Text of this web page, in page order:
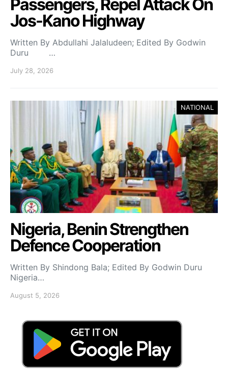
Passengers, Repel Attack On
Jos-Kano Highway
Written By Abdullahi Jalaludeen; Edited By Godwin
Duru …
July 28, 2026
NATIONAL
Nigeria, Benin Strengthen
Defence Cooperation
Written By Shindong Bala; Edited By Godwin Duru
Nigeria…
August 5, 2026